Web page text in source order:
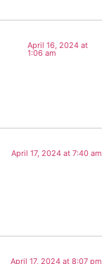
April 16, 2024 at
1:06 am
April 17, 2024 at 7:40 am
April 17, 2024 at 8:07 pm